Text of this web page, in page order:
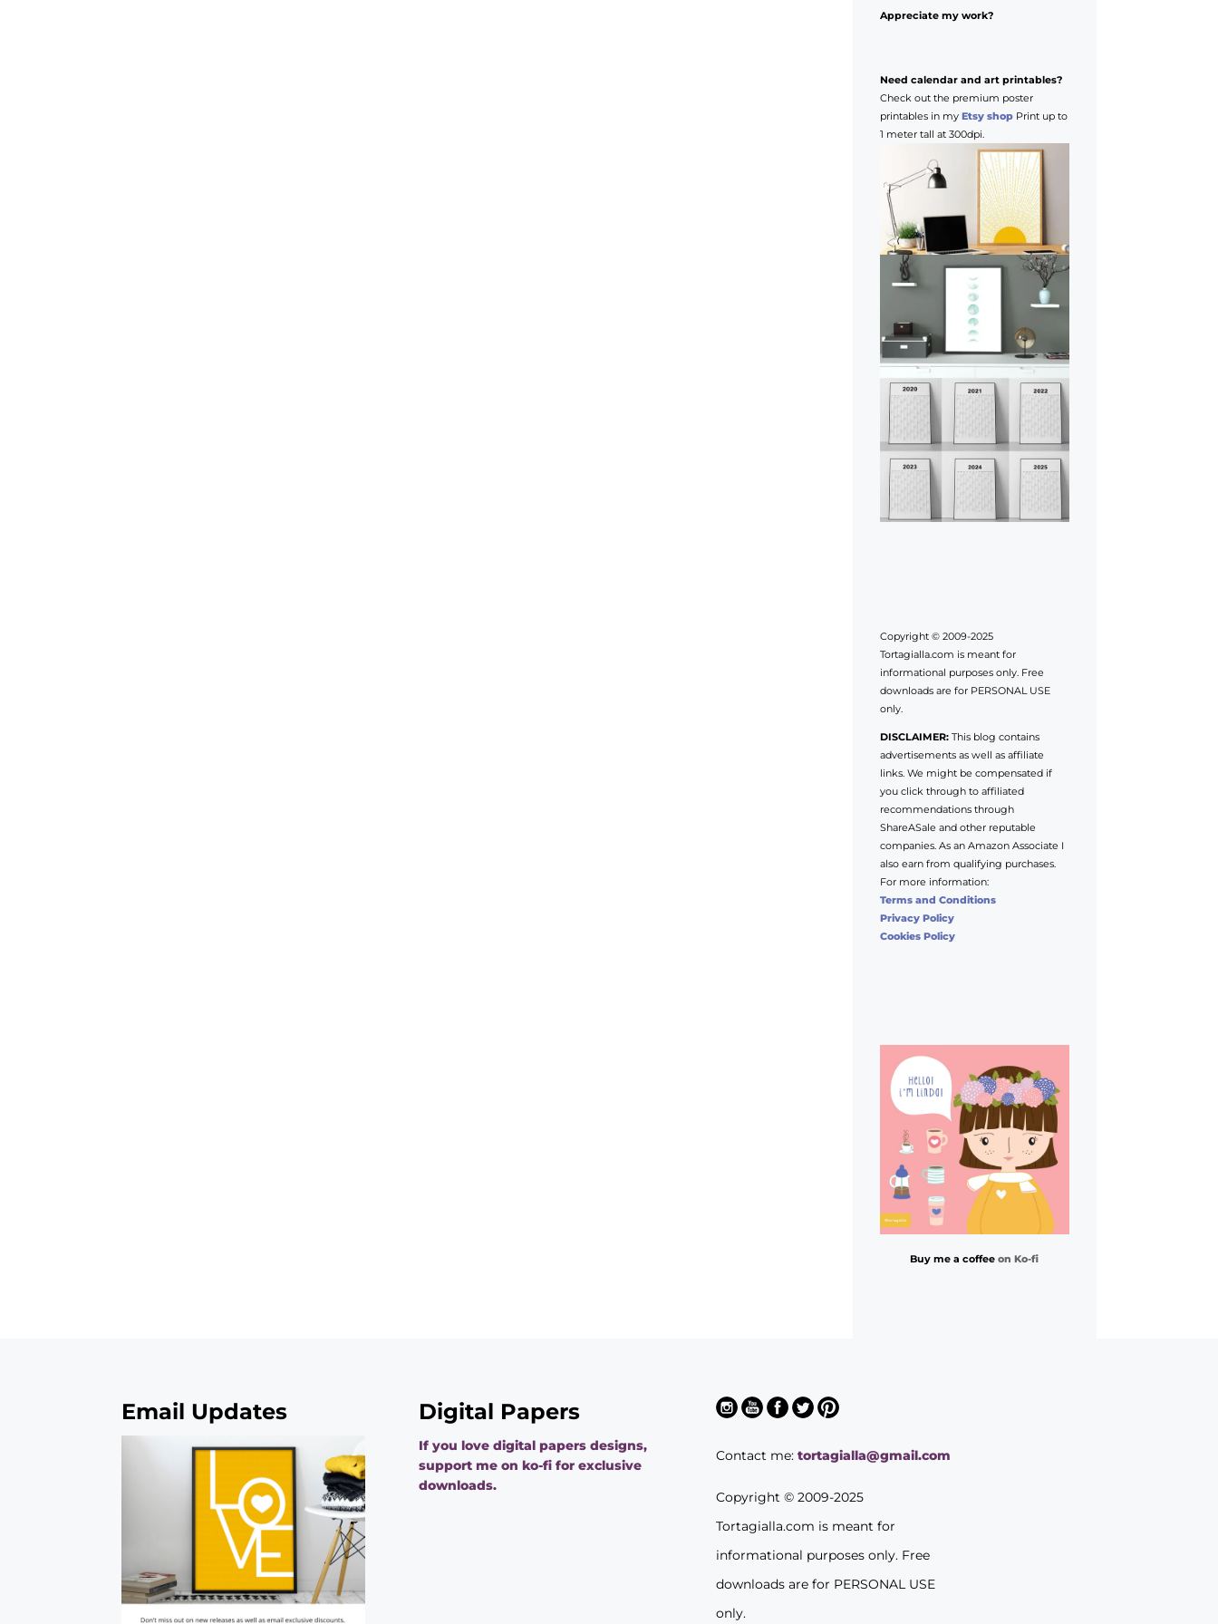
Appreciate my work?
Need calendar and art printables?
Check out the premium poster
printables in my Etsy shopPrint up to
1 meter tall at 300dpi.
Copyright © 2009-2025
Tortagialla.com is meant for
informational purposes only. Free
downloads are for PERSONAL USE
only.
DISCLAIMER:This blog contains
advertisements as well as affiliate
links. We might be compensated if
you click through to affiliated
recommendations through
ShareASale and other reputable
companies. As an Amazon Associate I
also earn from qualifying purchases.
For more information:
Terms and Conditions
Privacy Policy
Cookies Policy
Buy me a coffeeon Ko-fi
Email Updates Digital Papers
If you love digital papers designs,
support me on ko-fi for exclusive
downloads.
Contact me:tortagialla@gmail.com
Copyright © 2009-2025
Tortagialla.com is meant for
informational purposes only. Free
downloads are for PERSONAL USE
only.